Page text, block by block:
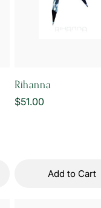
Rihanna
Regular
$51.00
Add to Cart